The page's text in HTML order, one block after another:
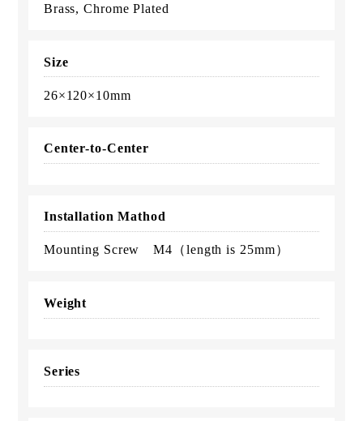
Brass, Chrome Plated
Size
26×120×10mm
Center-to-Center
Installation Mathod
Mounting Screw M4（length is 25mm）
Weight
Series